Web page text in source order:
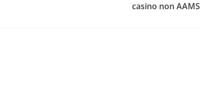
casino non AAMS